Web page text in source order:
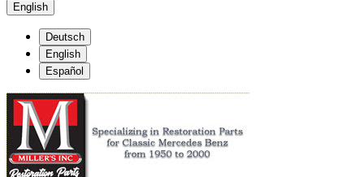
English
Deutsch
English
Español